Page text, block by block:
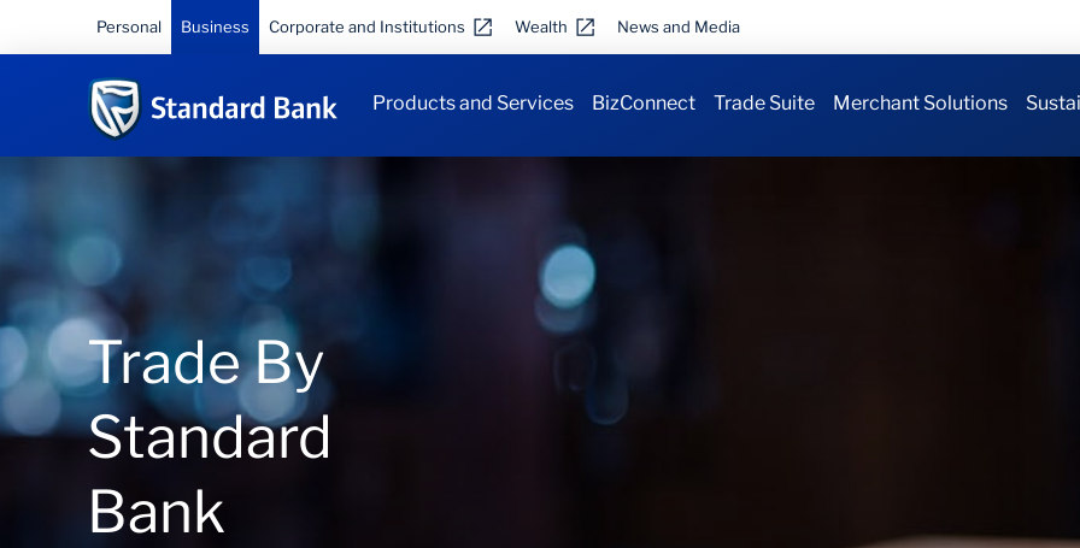
Personal Business Corporate and Institutions Wealth News and Media
Products and Services BizConnect Trade Suite Merchant Solutions
Trade By
Standard
Bank